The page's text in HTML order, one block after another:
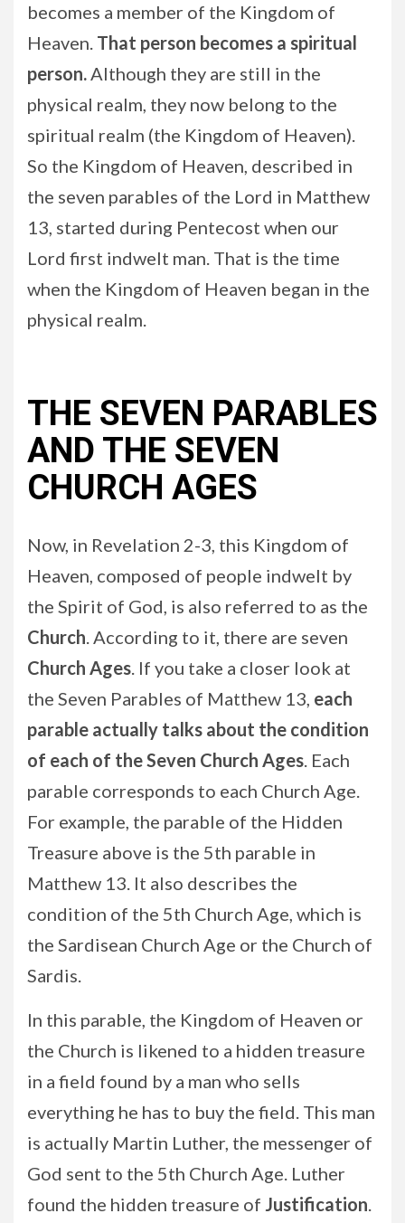
becomes a member of the Kingdom of
Heaven. That person becomes a spiritual
person.Although they are still in the
physical realm, they now belong to the
spiritual realm (the Kingdom of Heaven).
So the Kingdom of Heaven, described in
the seven parables of the Lord in Matthew
13, started during Pentecost when our
Lord first indwelt man. That is the time
when the Kingdom of Heaven began in the
physical realm.
THE SEVEN PARABLES
AND THE SEVEN
CHURCH AGES
Now, in Revelation 2-3, this Kingdom of
Heaven, composed of people indwelt by
the Spirit of God, is also referred to as the
Church. According to it, there are seven
Church Ages. If you take a closer look at
the Seven Parables of Matthew 13, each
parable actually talks about the condition
of each of the Seven Church Ages. Each
parable corresponds to each Church Age.
For example, the parable of the Hidden
Treasure above is the 5th parable in
Matthew 13. It also describes the
condition of the 5th Church Age, which is
the Sardisean Church Age or the Church of
Sardis.
In this parable, the Kingdom of Heaven or
the Church is likened to a hidden treasure
in a field found by a man who sells
everything he has to buy the field. This man
is actually Martin Luther, the messenger of
God sent to the 5th Church Age. Luther
found the hidden treasure of Justification.